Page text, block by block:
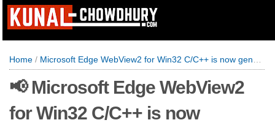
Home / Microsoft Edge WebView2 for Win32 C/C++ is now generally available
📢 Microsoft Edge WebView2
for Win32 C/C++ is now